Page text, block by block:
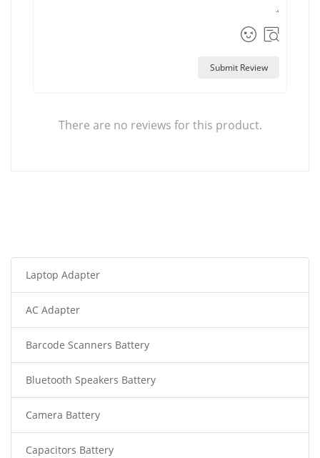
Submit Review
There are no reviews for this product.
Laptop Adapter
AC Adapter
Barcode Scanners Battery
Bluetooth Speakers Battery
Camera Battery
Capacitors Battery